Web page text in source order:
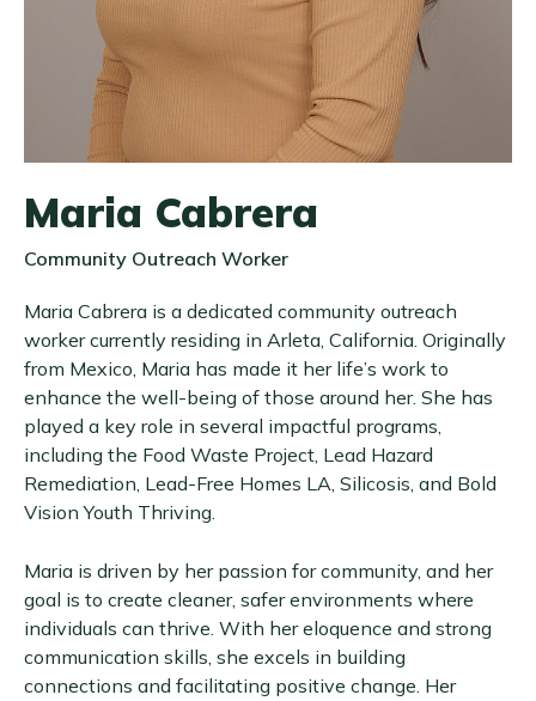
Maria Cabrera
Community Outreach Worker
Maria Cabrera is a dedicated community outreach
worker currently residing in Arleta, California. Originally
from Mexico, Maria has made it her life’s work to
enhance the well-being of those around her. She has
played a key role in several impactful programs,
including the Food Waste Project, Lead Hazard
Remediation, Lead-Free Homes LA, Silicosis, and Bold
Vision Youth Thriving.
Maria is driven by her passion for community, and her
goal is to create cleaner, safer environments where
individuals can thrive. With her eloquence and strong
communication skills, she excels in building
connections and facilitating positive change. Her